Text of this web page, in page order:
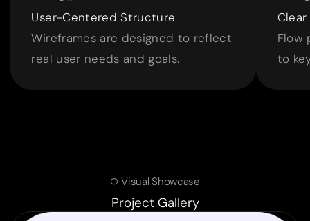
User-Centered Structure
Wireframes are designed to reflect
real user needs and goals.
Flow
to
Visual Showcase
Project Gallery